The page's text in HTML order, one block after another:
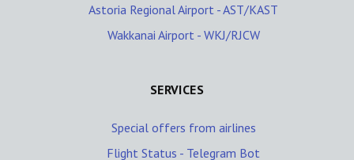
Astoria Regional Airport - AST/KAST
Wakkanai Airport - WKJ/RJCW
SERVICES
Special offers from airlines
Flight Status - Telegram Bot